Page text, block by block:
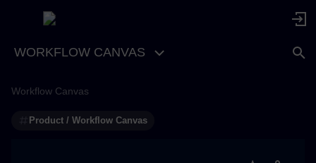
WORKFLOW CANVAS
Workflow Canvas
Product / Workflow Canvas